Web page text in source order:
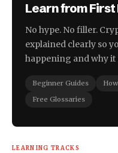
Learn from
No hype. No filler.
explained clearly so
happening and why it
Beginner Guides
Free Glossaries
LEARNING TRACKS